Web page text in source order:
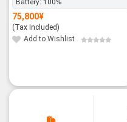
Battery: 100%
75,800¥
(Tax Included)
Add to Wishlist